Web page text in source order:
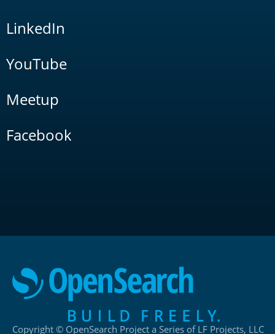
LinkedIn
YouTube
Meetup
Facebook
Copyright © OpenSearch Project a Series of LF Projects, LLC